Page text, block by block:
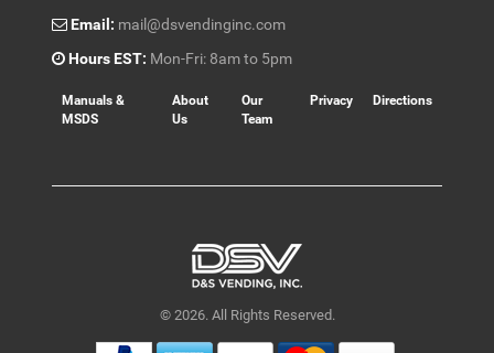
Email: mail@dsvendinginc.com
Hours EST: Mon-Fri: 8am to 5pm
Manuals &
MSDS
About
Us
Our
Team
Privacy Directions
© 2026. All Rights Reserved.